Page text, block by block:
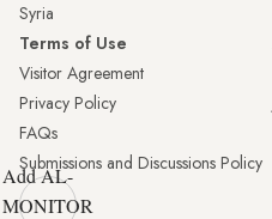
Syria
Terms of Use
Visitor Agreement
Privacy Policy
FAQs
Submissions and Discussions Policy
Add AL-
MONITOR